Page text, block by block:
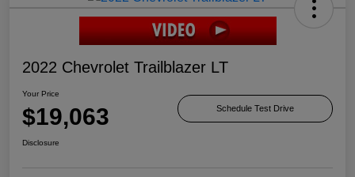
2022 Chevrolet Trailblazer LT
Your Price
$19,063 Schedule Test Drive
Disclosure